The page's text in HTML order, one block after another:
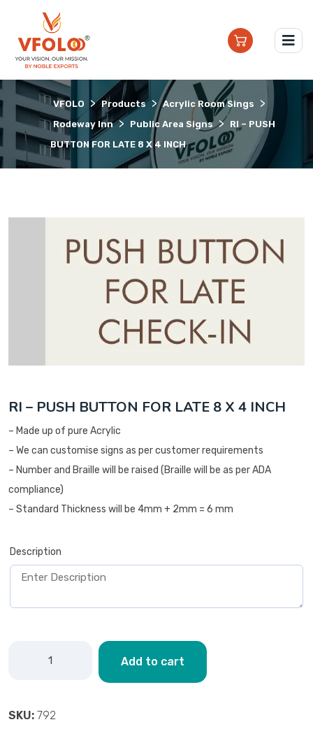
VFOLO > Products > Acrylic Room Sings >
Rodeway Inn > Public Area Signs > RI – PUSH
BUTTON FOR LATE 8 X 4 INCH
RI – PUSH BUTTON FOR LATE 8 X 4 INCH
– Made up of pure Acrylic
– We can customise signs as per customer requirements
– Number and Braille will be raised (Braille will be as per ADA
compliance)
– Standard Thickness will be 4mm + 2mm = 6 mm
Description
Add to cart
SKU: 792